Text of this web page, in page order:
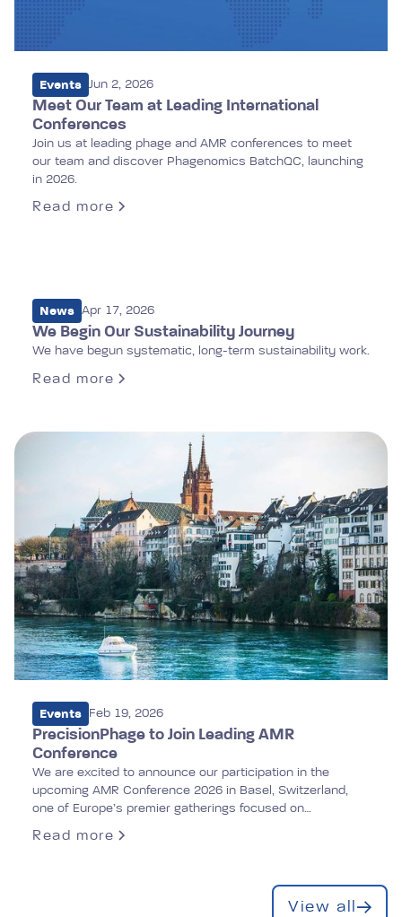
Events Jun 2, 2026
Meet Our Team at Leading International
Conferences
Join us at leading phage and AMR conferences to meet
our team and discover Phagenomics BatchQC, launching
in 2026.
Read more
News Apr 17, 2026
We Begin Our Sustainability Journey
We have begun systematic, long-term sustainability work.
Read more
Events Feb 19, 2026
PrecisionPhage to Join Leading AMR
Conference
We are excited to announce our participation in the
upcoming AMR Conference 2026 in Basel, Switzerland,
one of Europe’s premier gatherings focused on
Read more
View all